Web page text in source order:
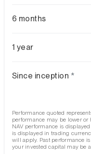
6 months
1 year
Since inception *
Performance quoted
performance may be lower
NAV performance is
is displayed in trading
will apply. Past performance
your invested capital may be